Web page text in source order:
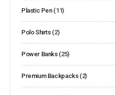
Plastic Pen (11)
Polo Shirts (2)
Power Banks (25)
Premium Backpacks (2)